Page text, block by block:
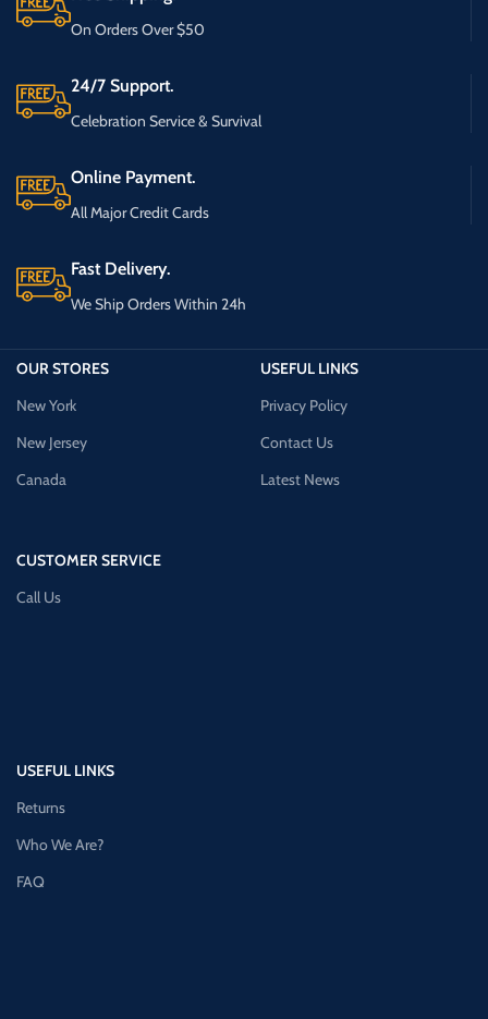
On Orders Over $50
24/7 Support.
Celebration Service & Survival
Online Payment.
All Major Credit Cards
Fast Delivery.
We Ship Orders Within 24h
OUR STORES
New York
New Jersey
Canada
CUSTOMER SERVICE
Call Us
USEFUL LINKS
Privacy Policy
Contact Us
Latest News
USEFUL LINKS
Returns
Who We Are?
FAQ